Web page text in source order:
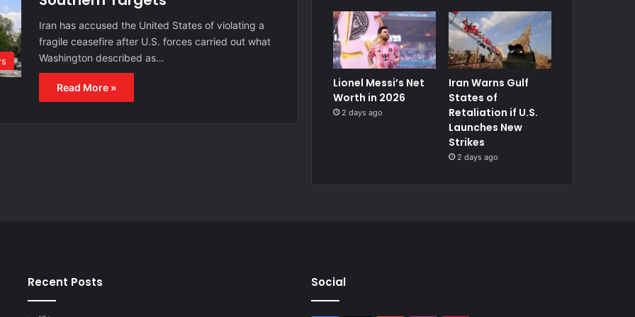
Iran has accused the United States of violating a
fragile ceasefire after U.S. forces carried out what
Washington described as…
Read More »
Lionel Messi’s Net
Worth in 2026
2 days ago
Iran Warns Gulf
States of
Retaliation if U.S.
Launches New
Strikes
2 days ago
Recent Posts Social